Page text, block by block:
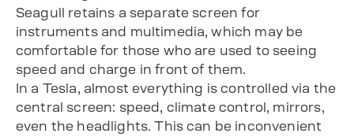
Seagull retains a separate screen for
instruments and multimedia, which may be
comfortable for those who are used to seeing
speed and charge in front of them.
In a Tesla, almost everything is controlled via the
central screen: speed, climate control, mirrors,
even the headlights. This can be inconvenient